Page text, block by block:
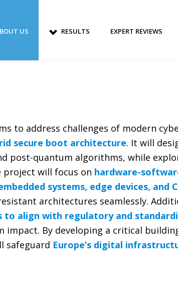
US RESULTS EXPERT REVIEWS
to address challenges of modern
secure boot architecture. It will
post-quantum algorithms, while
project will focus on hardware-
systems, edge devices,
architectures seamlessly.
to align with regulatory and
impact. By developing a critical
safeguard Europe’s digital